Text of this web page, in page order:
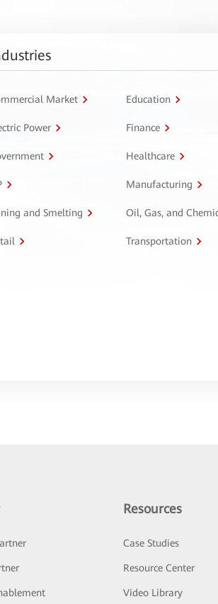
Market Education
Power Finance
Healthcare
Manufacturing
and Smelting Oil, Gas, and
Transportation
Resources
Case Studies
Resource Center
Video Library